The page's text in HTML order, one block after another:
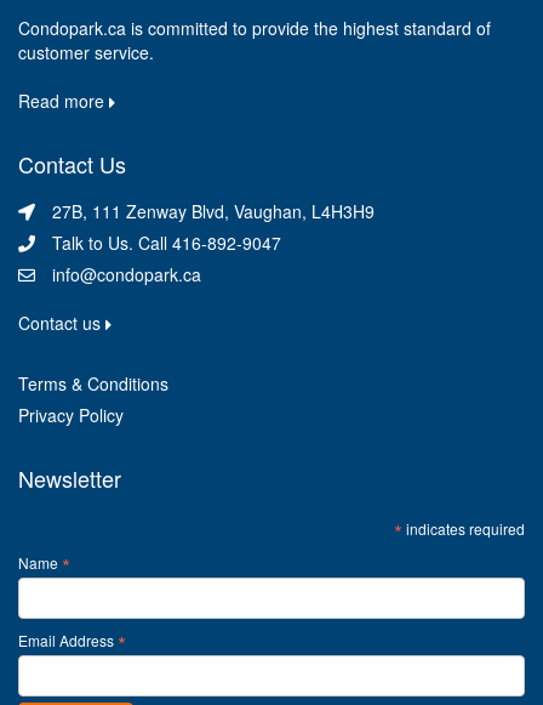
Condopark.ca is committed to provide the highest standard of
customer service.
Read more
Contact Us
27B, 111 Zenway Blvd, Vaughan, L4H3H9
Talk to Us. Call 416-892-9047
info@condopark.ca
Contact us
Terms & Conditions
Privacy Policy
Newsletter
* indicates required
Name *
Email Address *